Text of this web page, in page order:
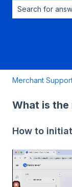
Merchant
What is
How to